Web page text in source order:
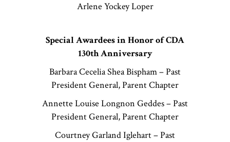
Arlene Yockey Loper
Special Awardees in Honor of CDA
130th Anniversary
Barbara Cecelia Shea Bispham – Past
President General, Parent Chapter
Annette Louise Longnon Geddes – Past
President General, Parent Chapter
Courtney Garland Iglehart – Past